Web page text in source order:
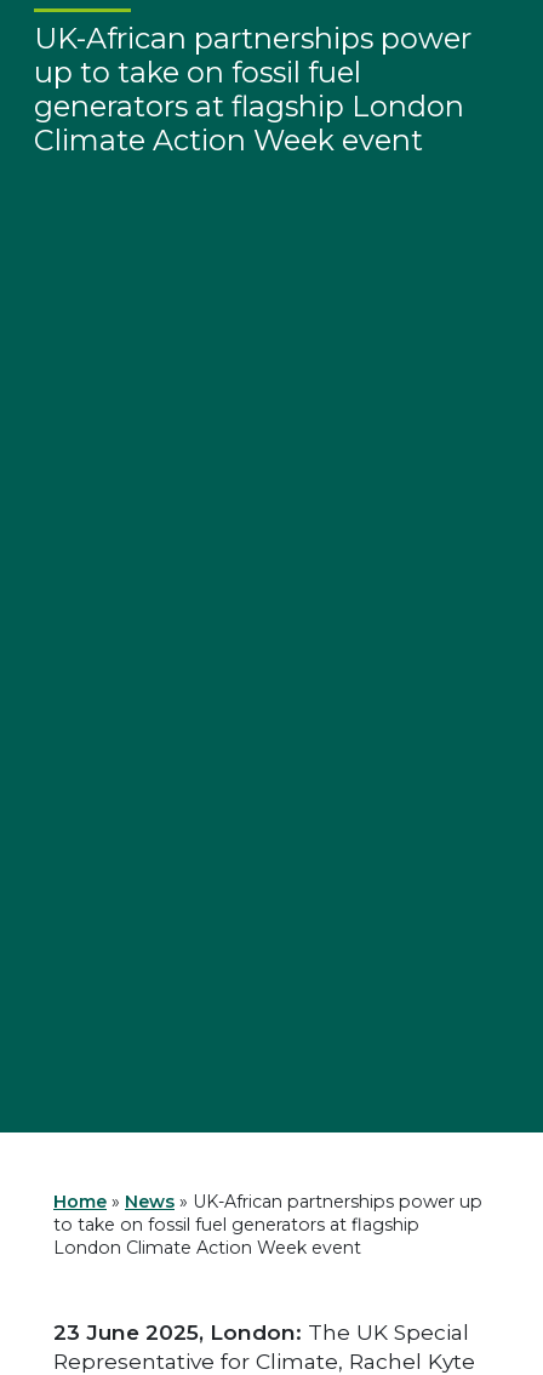
UK-African partnerships power
up to take on fossil fuel
generators at flagship London
Climate Action Week event
Home » News » UK-African partnerships power up
to take on fossil fuel generators at flagship
London Climate Action Week event
23 June 2025, London: The UK Special
Representative for Climate, Rachel Kyte